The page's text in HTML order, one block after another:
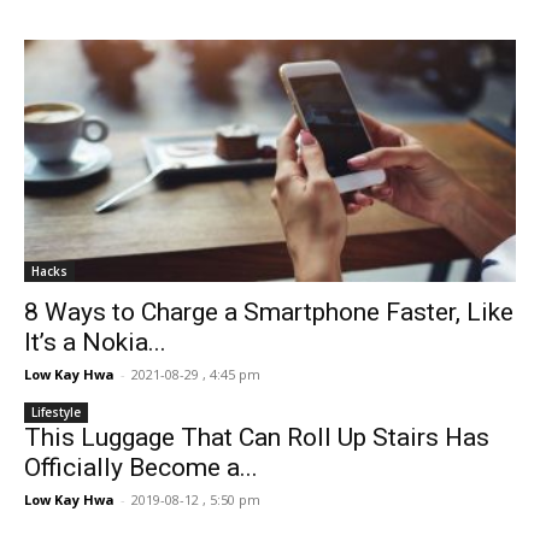
Hacks
8 Ways to Charge a Smartphone Faster, Like
It’s a Nokia...
Low Kay Hwa - 2021-08-29 , 4:45 pm
Lifestyle
This Luggage That Can Roll Up Stairs Has
Officially Become a...
Low Kay Hwa - 2019-08-12 , 5:50 pm